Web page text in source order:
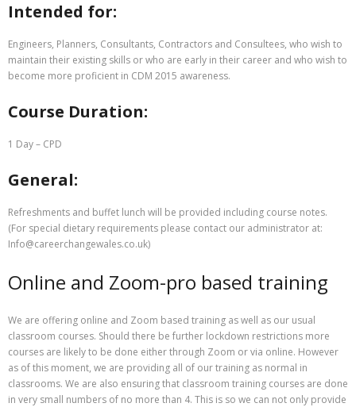
Intended for:
Engineers, Planners, Consultants, Contractors and Consultees, who wish to
maintain their existing skills or who are early in their career and who wish to
become more proficient in CDM 2015 awareness.
Course Duration:
1 Day – CPD
General:
Refreshments and buffet lunch will be provided including course notes.
(For special dietary requirements please contact our administrator at:
Info@careerchangewales.co.uk)
Online and Zoom-pro based training
We are offering online and Zoom based training as well as our usual
classroom courses. Should there be further lockdown restrictions more
courses are likely to be done either through Zoom or via online. However
as of this moment, we are providing all of our training as normal in
classrooms. We are also ensuring that classroom training courses are done
in very small numbers of no more than 4. This is so we can not only provide